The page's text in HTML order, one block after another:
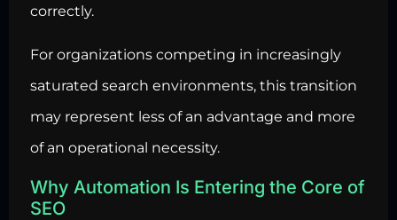
correctly.
For organizations competing in increasingly
saturated search environments, this transition
may represent less of an advantage and more
of an operational necessity.
Why Automation Is Entering the Core of
SEO